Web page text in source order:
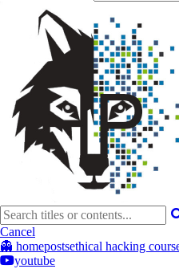
Cancel
👻 homepostsethical hacking
youtube